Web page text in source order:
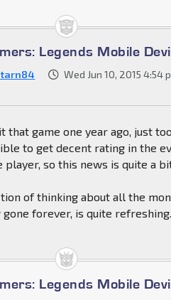
Legends Mobile
Wed Jun 10, 2015 4:54
that game one year ago, just
to get decent rating in the
so this news is quite a
of thinking about all the
forever, is quite refreshing...
Legends Mobile